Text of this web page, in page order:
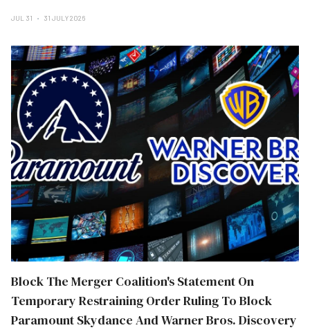
JUL 31 31 JULY 2026
Block The Merger Coalition's Statement On
Temporary Restraining Order Ruling To Block
Paramount Skydance And Warner Bros. Discovery